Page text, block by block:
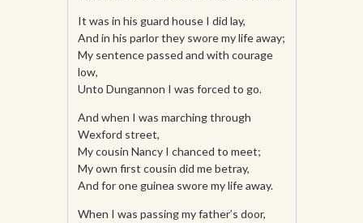
It was in his guard house I did lay,
And in his parlor they swore my life away;
My sentence passed and with courage
low,
Unto Dungannon I was forced to go.
And when I was marching through
Wexford street,
My cousin Nancy I chanced to meet;
My own first cousin did me betray,
And for one guinea swore my life away.
When I was passing my father’s door,